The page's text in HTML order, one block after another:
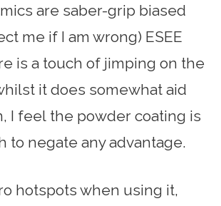
are saber-grip biased
me if I am wrong) ESEE
is a touch of jimping on the
it does somewhat aid
I feel the powder coating is
to negate any advantage.
hotspots when using it,